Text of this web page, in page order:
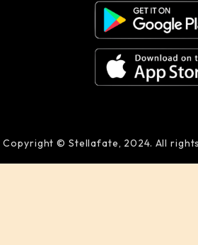
Copyright © Stellafate, 2024. All